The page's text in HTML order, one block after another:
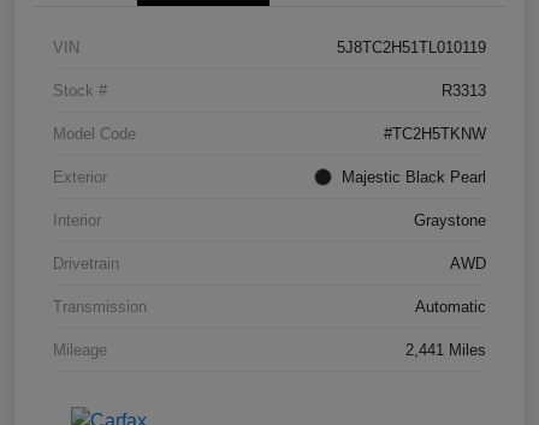
VIN 5J8TC2H51TL010119
Stock # R3313
Model Code #TC2H5TKNW
Exterior Majestic Black Pearl
Interior Graystone
Drivetrain AWD
Transmission Automatic
Mileage 2,441 Miles